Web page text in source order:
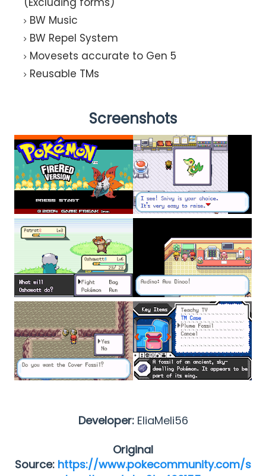
BW Music
BW Repel System
Movesets accurate to Gen 5
Reusable TMs
Screenshots
Developer: EliaMeli56
Original
Source: https://www.pokecommunity.com/s